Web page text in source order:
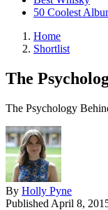
50 Coolest
Home
Shortlist
The
The Psychology
By Holly Pyne
Published April 8,